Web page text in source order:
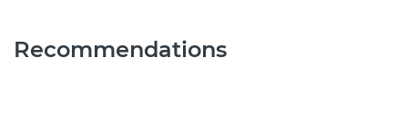
Recommendations